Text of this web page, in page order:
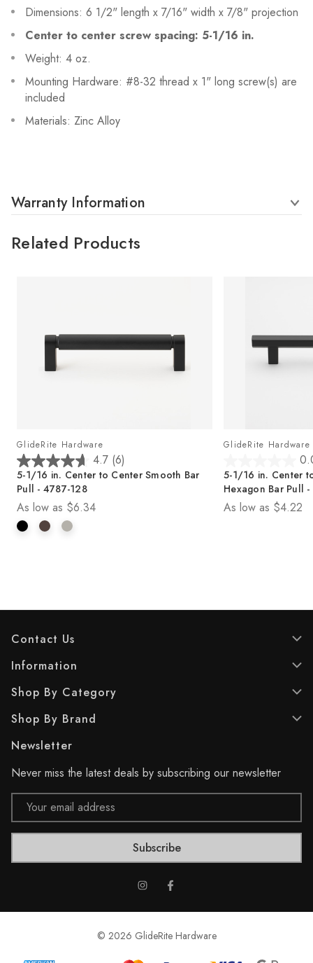
Dimensions: 6 1/2" length x 7/16" width x 7/8" projection
Center to center screw spacing: 5-1/16 in.
Weight: 4 oz.
Mounting Hardware: #8-32 thread x 1" long screw(s) are
included
Materials: Zinc Alloy
Warranty Information
Related Products
GlideRite Hardware
4.7 (6)
4
.
7
o
u
t
r
.
r
v
e
s
5-1/16 in. Center to Center Smooth Bar
Pull - 4787-128
As low as $6.34
GlideRite Hardware
.
0
o
t
5-1/16 in. Center
Hexagon Bar Pull
As low as $4.22
Contact Us
Information
Shop By Category
Shop By Brand
Newsletter
Never miss the latest deals by subscribing our newsletter
Email
Address
© 2026 GlideRite Hardware